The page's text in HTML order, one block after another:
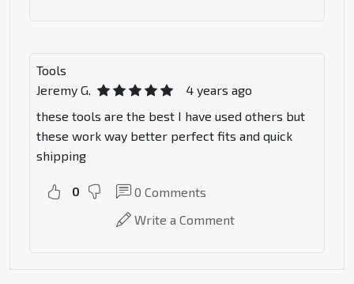
Tools
Jeremy G.
4 years ago
these tools are the best I have used others but
these work way better perfect fits and quick
shipping
0 0 Comments
Write a Comment